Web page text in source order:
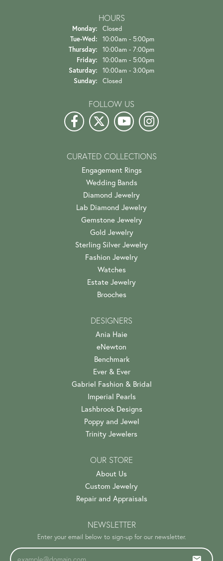
HOURS
Monday: Closed
Tue-Wed: Tuesday - Wednesday:
10:00am - 5:00pm
Thursday: 10:00am - 7:00pm
Friday: 10:00am - 5:00pm
Saturday: 10:00am - 3:00pm
Sunday: Closed
FOLLOW US
CURATED COLLECTIONS
Engagement Rings
Wedding Bands
Diamond Jewelry
Lab Diamond Jewelry
Gemstone Jewelry
Gold Jewelry
Sterling Silver Jewelry
Fashion Jewelry
Watches
Estate Jewelry
Brooches
DESIGNERS
Ania Haie
eNewton
Benchmark
Ever & Ever
Gabriel Fashion & Bridal
Imperial Pearls
Lashbrook Designs
Poppy and Jewel
Trinity Jewelers
OUR STORE
About Us
Custom Jewelry
Repair and Appraisals
NEWSLETTER
Enter your email below to sign-up for our newsletter.